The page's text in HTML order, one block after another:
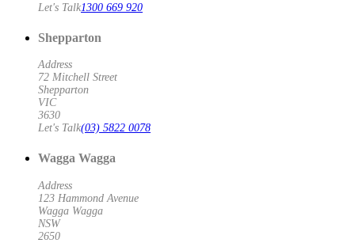
Let's Talk1300 669 920
Shepparton
Address
72 Mitchell Street
Shepparton
VIC
3630
Let's Talk(03) 5822 0078
Wagga Wagga
Address
123 Hammond Avenue
Wagga Wagga
NSW
2650